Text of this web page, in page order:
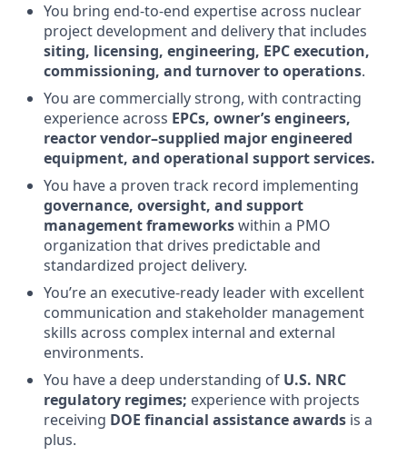
You bring end-to-end expertise across nuclear
project development and delivery that includes
siting, licensing, engineering, EPC execution,
commissioning, and turnover to operations.
You are commercially strong, with contracting
experience across EPCs, owner’s engineers,
reactor vendor–supplied major engineered
equipment, and operational support services.
You have a proven track record implementing
governance, oversight, and support
management frameworkswithin a PMO
organization that drives predictable and
standardized project delivery.
You’re an executive-ready leader with excellent
communication and stakeholder management
skills across complex internal and external
environments.
You have a deep understanding of U.S. NRC
regulatory regimes; experience with projects
receiving DOE financial assistance awards is a
plus.